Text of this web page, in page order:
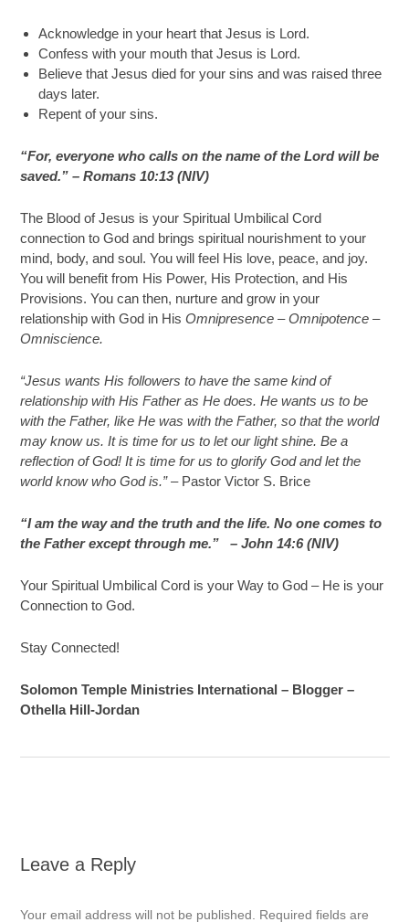
Acknowledge in your heart that Jesus is Lord.
Confess with your mouth that Jesus is Lord.
Believe that Jesus died for your sins and was raised three
days later.
Repent of your sins.
“For, everyone who calls on the name of the Lord will be
saved.” – Romans 10:13 (NIV)
The Blood of Jesus is your Spiritual Umbilical Cord
connection to God and brings spiritual nourishment to your
mind, body, and soul. You will feel His love, peace, and joy.
You will benefit from His Power, His Protection, and His
Provisions. You can then, nurture and grow in your
relationship with God in HisOmnipresence – Omnipotence –
Omniscience.
“Jesus wants His followers to have the same kind of
relationship with His Father as He does. He wants us to be
with the Father, like He was with the Father, so that the world
may know us. It is time for us to let our light shine. Be a
reflection of God! It is time for us to glorify God and let the
world know who God is.”– Pastor Victor S. Brice
“I am the way and the truth and the life. No one comes to
the Father except through me.” –John 14:6 (NIV)
Your Spiritual Umbilical Cord is your Way to God – He is your
Connection to God.
Stay Connected!
Solomon Temple Ministries International – Blogger –
Othella Hill-Jordan
Leave a Reply
Your email address will not be published.
Required fields are